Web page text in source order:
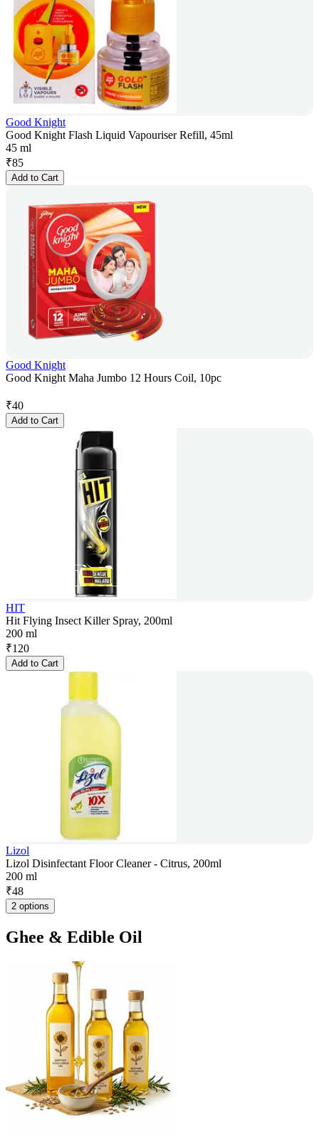
Good Knight
Good Knight Flash Liquid Vapouriser Refill, 45ml
45 ml
₹85
Add to Cart
Good Knight
Good Knight Maha Jumbo 12 Hours Coil, 10pc
₹40
Add to Cart
HIT
Hit Flying Insect Killer Spray, 200ml
200 ml
₹120
Add to Cart
Lizol
Lizol Disinfectant Floor Cleaner - Citrus, 200ml
200 ml
₹48
2 options
Ghee & Edible Oil